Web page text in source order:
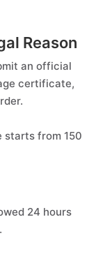
Reason
an official
certificate,
starts from 150
24 hours